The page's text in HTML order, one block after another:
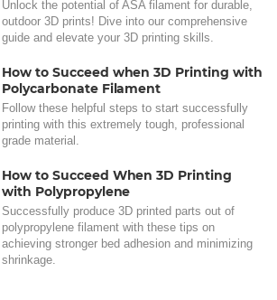
Unlock the potential of ASA filament for durable,
outdoor 3D prints! Dive into our comprehensive
guide and elevate your 3D printing skills.
How to Succeed when 3D Printing with
Polycarbonate Filament
Follow these helpful steps to start successfully
printing with this extremely tough, professional
grade material.
How to Succeed When 3D Printing
with Polypropylene
Successfully produce 3D printed parts out of
polypropylene filament with these tips on
achieving stronger bed adhesion and minimizing
shrinkage.